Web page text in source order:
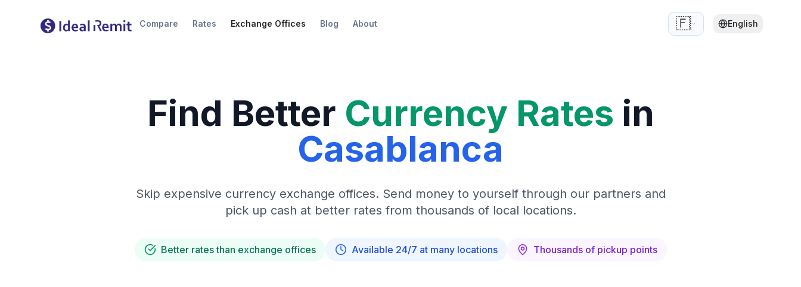
Compare Rates Exchange Offices Blog About 🇫🇷 English
Find Better Currency Rates in
Casablanca
Skip expensive currency exchange offices. Send money to yourself through our partners and
pick up cash at better rates from thousands of local locations.
Better rates than exchange offices Available 24/7 at many locations Thousands of pickup points